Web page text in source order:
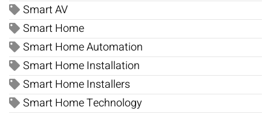
Smart AV
Smart Home
Smart Home Automation
Smart Home Installation
Smart Home Installers
Smart Home Technology